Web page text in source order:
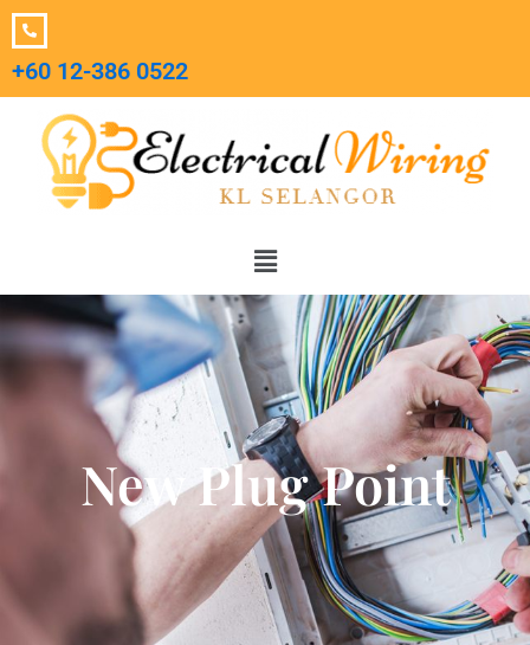
Skip
content
+60 12-386 0522‬
Menu
New Plug Point